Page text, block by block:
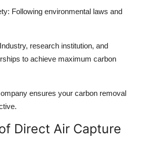
Following environmental laws and
Industry, research institution, and
to achieve maximum carbon
ensures your carbon removal
Direct Air Capture